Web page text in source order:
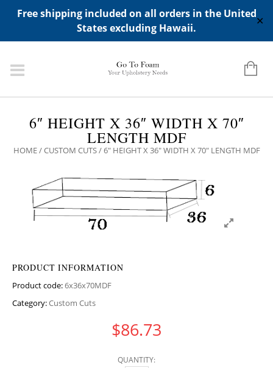
Free shipping included on all orders in the United
States excluding Hawaii.
✕
ADD ANY WIDGETS YOU WANT IN APPERANCE->WIDGETS-
>"HIDDEN TOP PANEL AREA"
6″ HEIGHT X 36″ WIDTH X 70″
LENGTH MDF
HOME/CUSTOM CUTS/ 6″ HEIGHT X 36″ WIDTH X 70″ LENGTH MDF
PRODUCT INFORMATION
Product code:6x36x70MDF
Category:Custom Cuts
$86.73
QUANTITY: